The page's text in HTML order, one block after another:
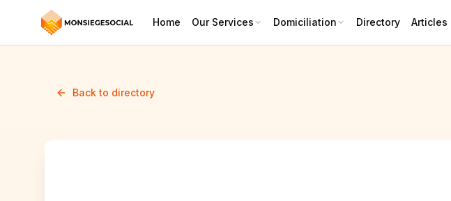
Home Our Services Domiciliation Directory Articles
Back to directory